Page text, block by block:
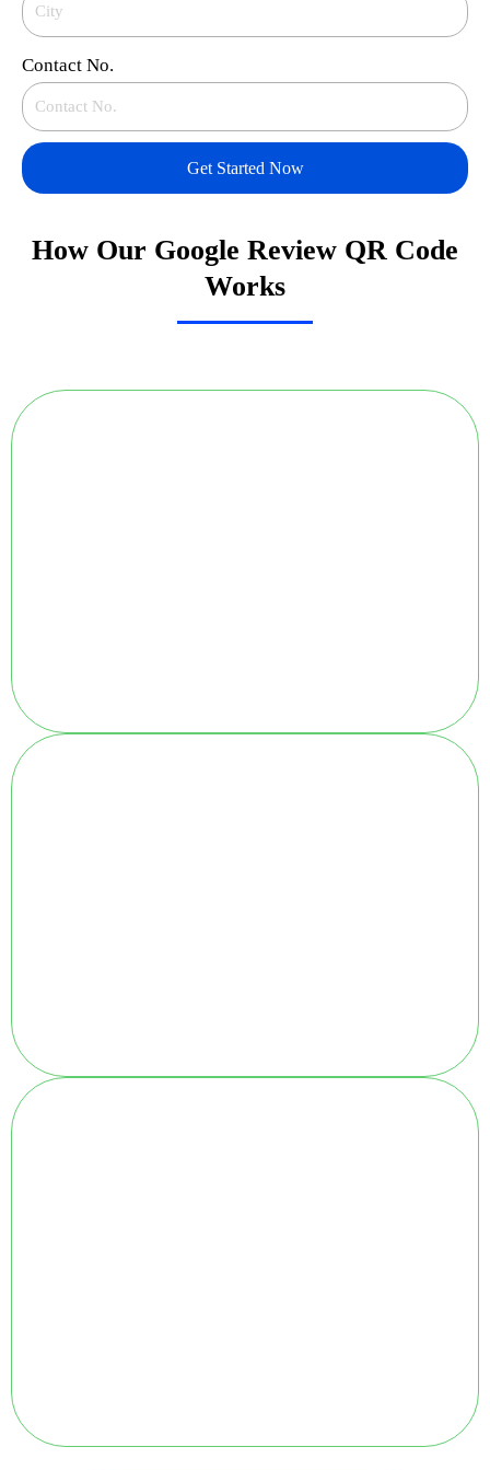
Contact No.
Get Started Now
How Our Google Review QR Code
Works